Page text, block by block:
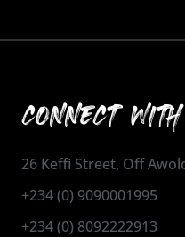
CONNECT
26 Keffi Street, Off
+234 (0) 9090001995
+234 (0) 8092222913